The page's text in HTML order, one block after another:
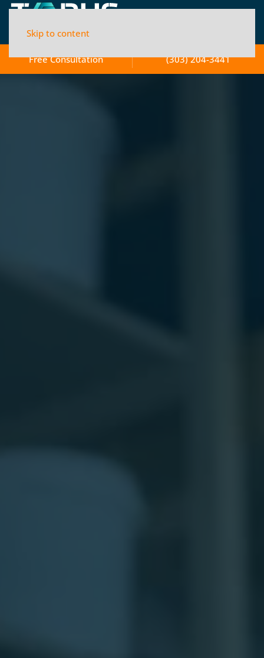
Skip to content
Free Consultation (303) 204-3441